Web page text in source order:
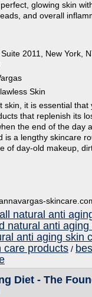
glowing skin
and overall
2011, New York,
Skin
skin, it is essential that
that replenish its
the end of the day
is a lengthy skincare
of day-old makeup,
all natural anti
natural anti aging
anti aging skin
care products /
Diet - The